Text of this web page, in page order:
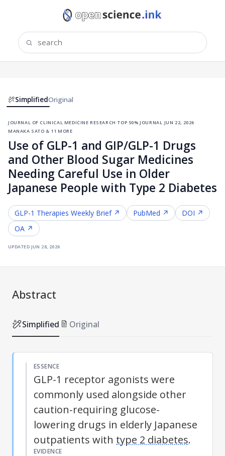
SimplifiedOriginal
journal of clinical medicine research·top 50% journal ·jun 22, 2026·
manaka sato & 11 more
Use of GLP-1 and GIP/GLP-1 Drugs
and Other Blood Sugar Medicines
Needing Careful Use in Older
Japanese People with Type 2 Diabetes
GLP-1 Therapies Weekly Brief ↗ PubMed ↗
DOI ↗
OA ↗
updated jun 28, 2026
Abstract
Simplified Original
ESSENCE
GLP-1 receptor agonists were
commonly used alongside other
caution-requiring glucose-
lowering drugs in elderly Japanese
outpatients with type 2 diabetes.
EVIDENCE